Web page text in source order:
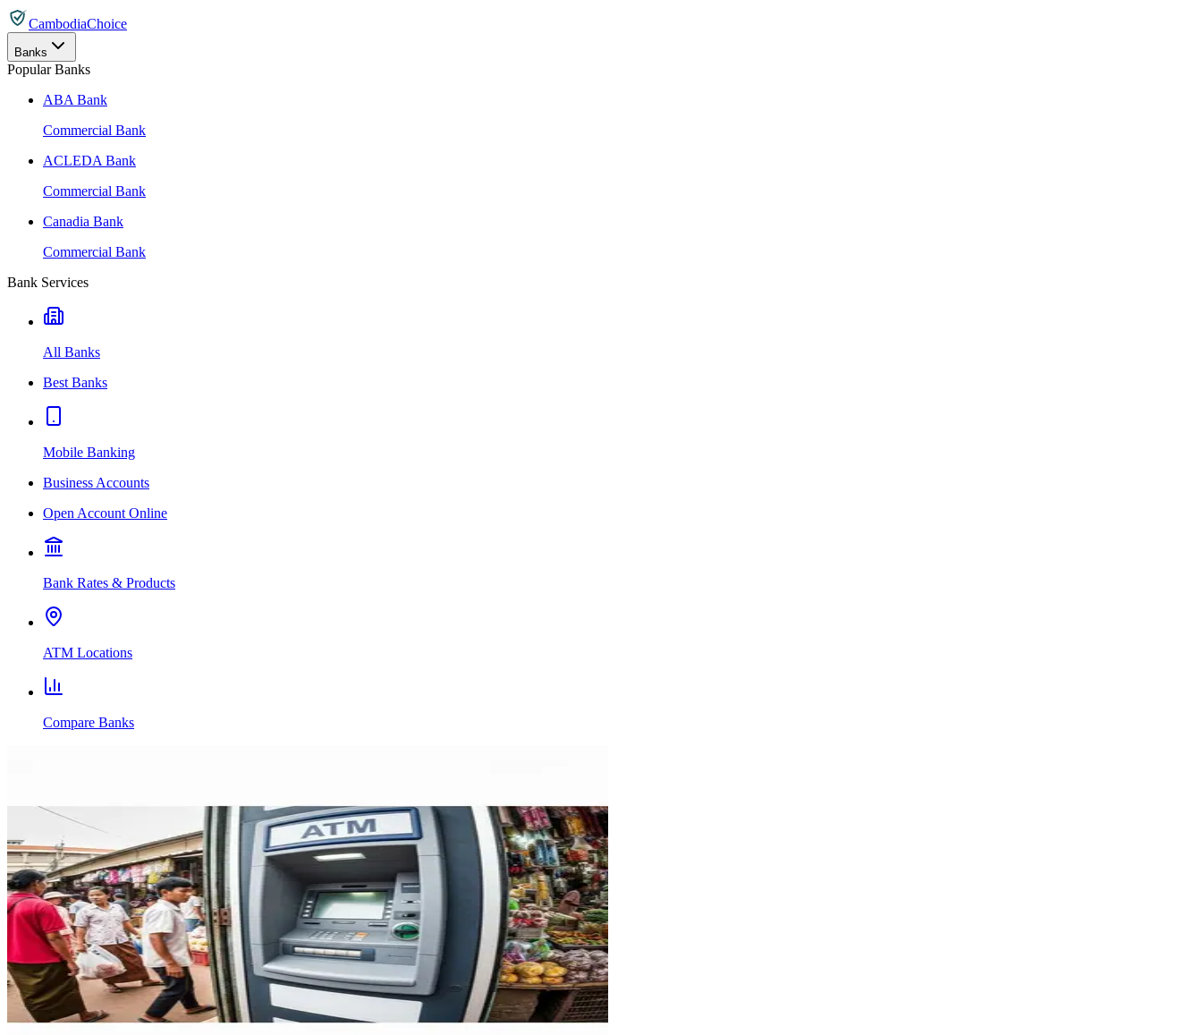
CambodiaChoice
Banks
Popular Banks
ABA Bank
Commercial Bank
ACLEDA Bank
Commercial Bank
Canadia Bank
Commercial Bank
Bank Services
All Banks
Best Banks
Mobile Banking
Business Accounts
Open Account Online
Bank Rates & Products
ATM Locations
Compare Banks